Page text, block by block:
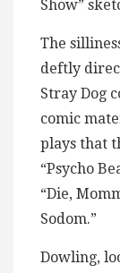
Show”
The
deftly
Stray Dog
comic
plays that
“Psycho
“Die,
Sodom.”
Dowling,